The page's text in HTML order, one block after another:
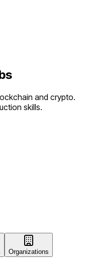
and crypto.
skills.
Organizations